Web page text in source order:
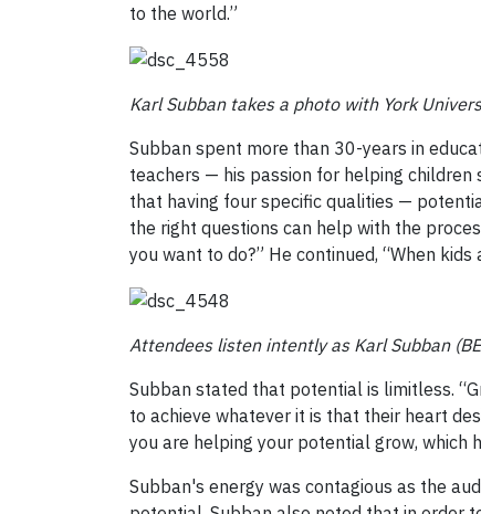
to the world.”
Karl Subban takes a photo with York
Subban spent more than 30-years in
teachers — his passion for helping children
that having four specific qualities —
the right questions can help with the
you want to do?” He continued, “When
Attendees listen intently as Karl Subban
Subban stated that potential is limitless.
to achieve whatever it is that their heart
you are helping your potential grow, which
Subban's energy was contagious as the